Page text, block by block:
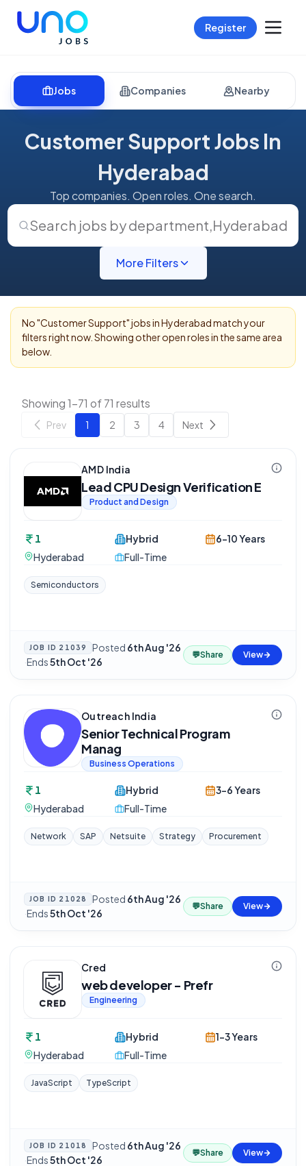
Register
Jobs Companies Nearby
Customer Support Jobs In
Hyderabad
Top companies. Open roles. One search.
Search jobs by department,Hyderabad
More Filters
No "Customer Support" jobs inHyderabadmatch your
filters right now. Showing other open roles in the same area
below.
Showing 1-71 of 71 results
Prev 1 2 3 4 Next
AMD India
Lead CPU Design Verification E
Product and Design
1
Hyderabad
Hybrid
Full-Time
6-10 Years
Semiconductors
JOB ID 21039 Posted 6th Aug '26
·Ends5th Oct '26
💬Share View
Outreach India
Senior Technical Program
Manag
Business Operations
1
Hyderabad
Hybrid
Full-Time
3-6 Years
Network SAP Netsuite Strategy Procurement
JOB ID 21028 Posted 6th Aug '26
·Ends5th Oct '26
💬Share View
Cred
web developer - Prefr
Engineering
1
Hyderabad
Hybrid
Full-Time
1-3 Years
JavaScript TypeScript
JOB ID 21018 Posted 6th Aug '26
·Ends5th Oct '26
💬Share View